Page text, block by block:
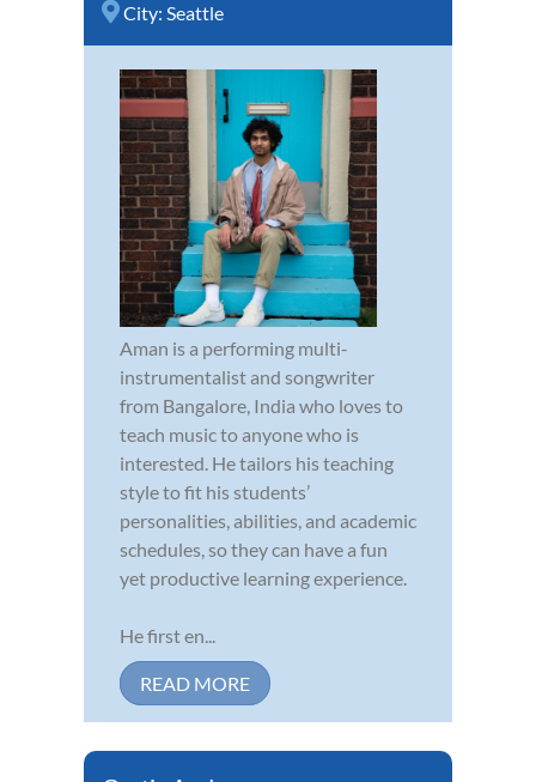
City: Seattle
Aman is a performing multi-
instrumentalist and songwriter
from Bangalore, India who loves to
teach music to anyone who is
interested. He tailors his teaching
style to fit his students’
personalities, abilities, and academic
schedules, so they can have a fun
yet productive learning experience.
He first en...
READ MORE